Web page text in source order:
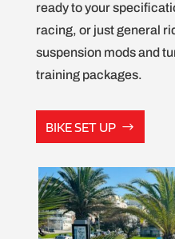
ready to your
racing, or just general
suspension mods and
training packages.
BIKE SET UP